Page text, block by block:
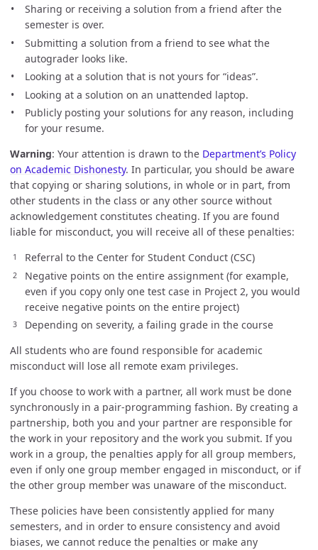
Sharing or receiving a solution from a friend after the
semester is over.
Submitting a solution from a friend to see what the
autograder looks like.
Looking at a solution that is not yours for “ideas”.
Looking at a solution on an unattended laptop.
Publicly posting your solutions for any reason, including
for your resume.
Warning: Your attention is drawn to the Department’s Policy
on Academic Dishonesty. In particular, you should be aware
that copying or sharing solutions, in whole or in part, from
other students in the class or any other source without
acknowledgement constitutes cheating. If you are found
liable for misconduct, you will receive all of these penalties:
Referral to the Center for Student Conduct (CSC)
Negative points on the entire assignment (for example,
even if you copy only one test case in Project 2, you would
receive negative points on the entire project)
Depending on severity, a failing grade in the course
All students who are found responsible for academic
misconduct will lose all remote exam privileges.
If you choose to work with a partner, all work must be done
synchronously in a pair-programming fashion. By creating a
partnership, both you and your partner are responsible for
the work in your repository and the work you submit. If you
work in a group, the penalties apply for all group members,
even if only one group member engaged in misconduct, or if
the other group member was unaware of the misconduct.
These policies have been consistently applied for many
semesters, and in order to ensure consistency and avoid
biases, we cannot reduce the penalties or make any